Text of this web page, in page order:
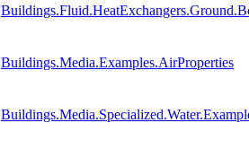
Buildings.Media.Examples.AirProperties